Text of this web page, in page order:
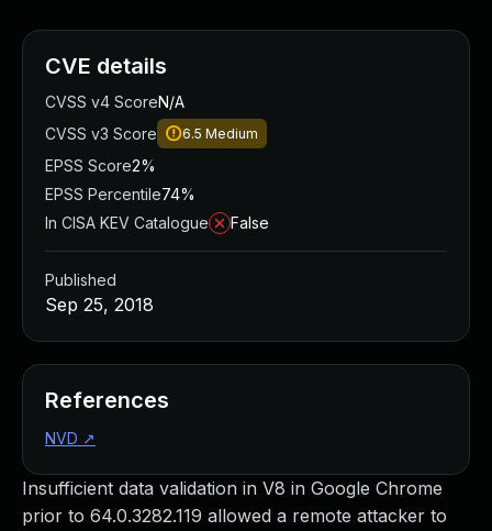
Insufficient data validation in V8 in Google Chrome
prior to 64.0.3282.119 allowed a remote attacker to
CVE details
CVSS v4 ScoreN/A
CVSS v3 Score
6.5 Medium
EPSS Score2%
EPSS Percentile74%
In CISA KEV Catalogue
False
Published
Sep 25, 2018
References
NVD ↗